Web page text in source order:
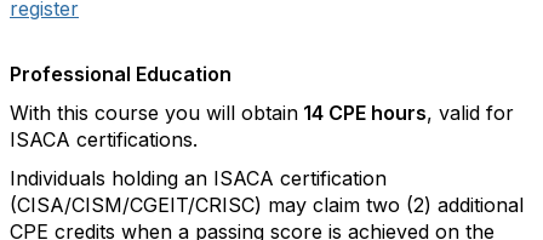
register
Professional Education
With this course you will obtain 14 CPE hours, valid for
ISACA certifications.
Individuals holding an ISACA certification
(CISA/CISM/CGEIT/CRISC) may claim two (2) additional
CPE credits when a passing score is achieved on the